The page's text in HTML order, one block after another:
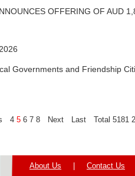
OFFERING OF AUD
Governments and Friendship
4 5 6 7 8 Next LastTotal 5181
About Us Contact Us